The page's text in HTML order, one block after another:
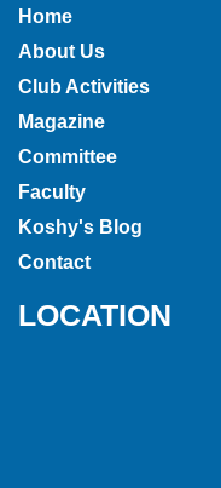
Home
About Us
Club Activities
Magazine
Committee
Faculty
Koshy's Blog
Contact
LOCATION